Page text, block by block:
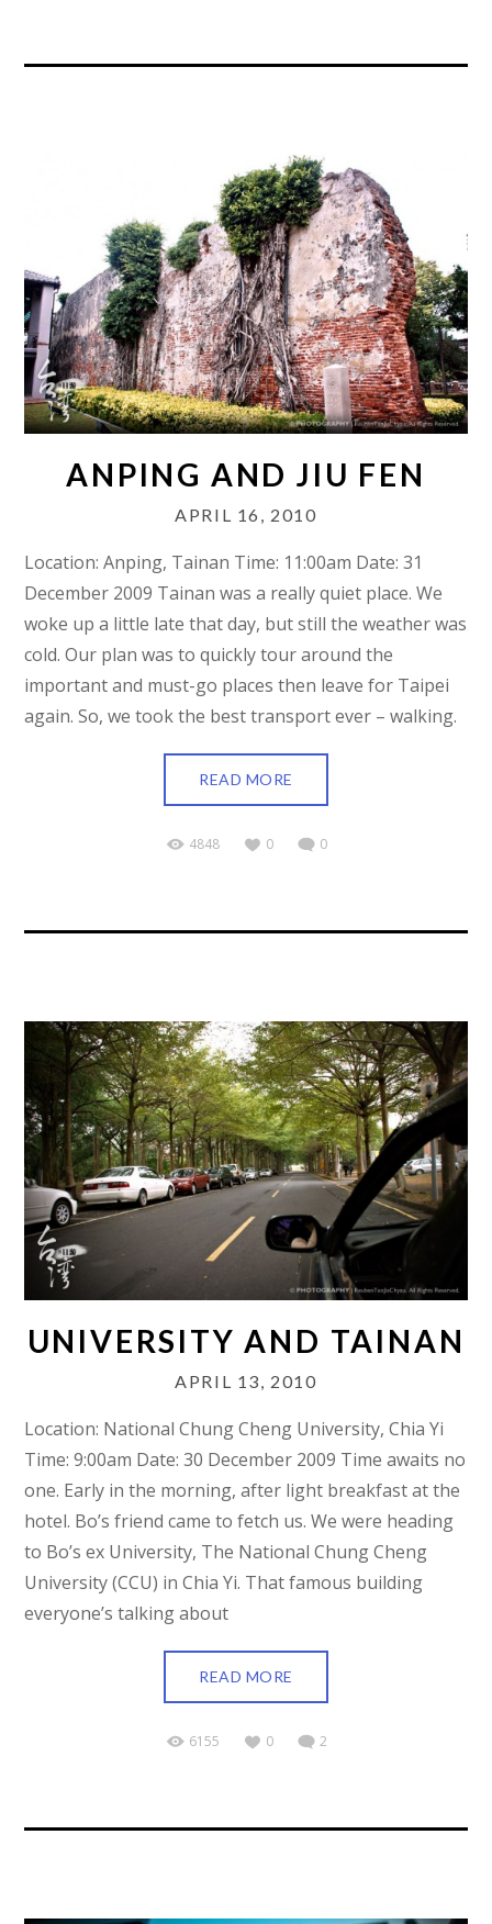
ANPING AND JIU FEN
APRIL 16, 2010
Location: Anping, Tainan Time: 11:00am Date: 31
December 2009 Tainan was a really quiet place. We
woke up a little late that day, but still the weather was
cold. Our plan was to quickly tour around the
important and must-go places then leave for Taipei
again. So, we took the best transport ever – walking.
READ MORE
4848 0 0
UNIVERSITY AND TAINAN
APRIL 13, 2010
Location: National Chung Cheng University, Chia Yi
Time: 9:00am Date: 30 December 2009 Time awaits no
one. Early in the morning, after light breakfast at the
hotel. Bo’s friend came to fetch us. We were heading
to Bo’s ex University, The National Chung Cheng
University (CCU) in Chia Yi. That famous building
everyone’s talking about
READ MORE
6155 0 2